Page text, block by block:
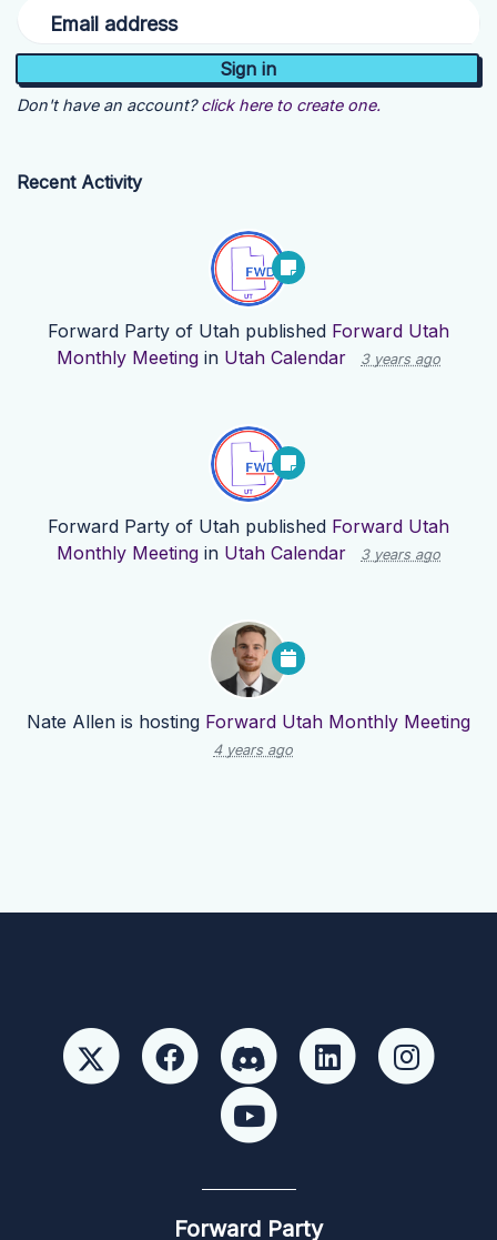
Email address
Don't have an account? click here to create one.
Recent Activity
Forward Party of Utah published Forward Utah
Monthly Meeting in Utah Calendar 3 years ago
Forward Party of Utah published Forward Utah
Monthly Meeting in Utah Calendar 3 years ago
Nate Allen is hosting Forward Utah Monthly Meeting
4 years ago
Forward Party